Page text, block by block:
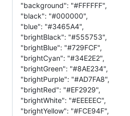
"background": "#FFFFFF",
"black": "#000000",
"blue": "#3465A4",
"brightBlack": "#555753",
"brightBlue": "#729FCF",
"brightCyan": "#34E2E2",
"brightGreen": "#8AE234",
"brightPurple": "#AD7FA8",
"brightRed": "#EF2929",
"brightWhite": "#EEEEEC",
"brightYellow": "#FCE94F",